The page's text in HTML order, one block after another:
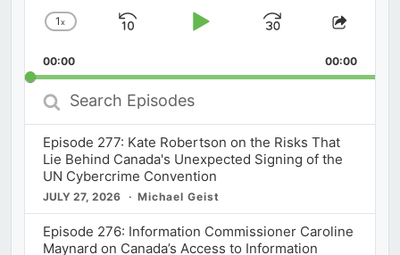
Change
Rate
1x
Skip
Play
Jump
Forward
Share
00:00 00:00
Search
Episodes
Episode 277: Kate Robertson on the Risks That
Lie Behind Canada's Unexpected Signing of the
UN Cybercrime Convention
JULY 27, 2026 Michael Geist
Episode 276: Information Commissioner Caroline
Maynard on Canada’s Access to Information